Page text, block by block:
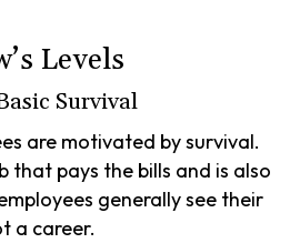
Levels
Survival
are motivated by survival.
that pays the bills and is also
generally see their
a career.